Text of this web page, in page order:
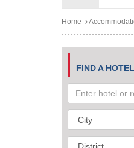
Home
FIND A HOTEL